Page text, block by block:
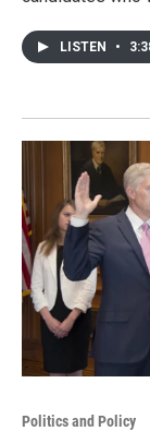
LISTEN •
Politics and Policy